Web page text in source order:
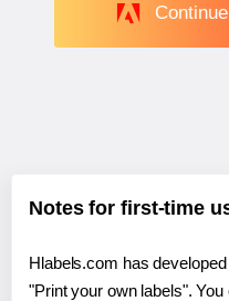
Notes for first-time
Hlabels.com has
"Print your own labels".